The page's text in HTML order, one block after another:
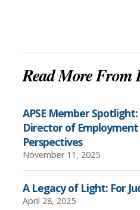
Read More From
APSE Member
Director of Employment
Perspectives
November 11, 2025
A Legacy of Light: For
April 28, 2025